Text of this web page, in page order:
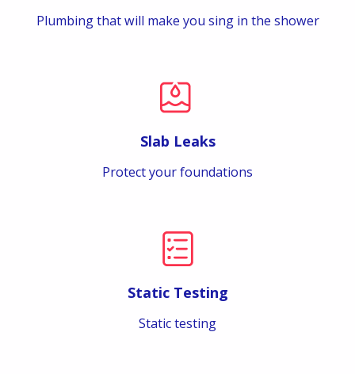
Plumbing that will make you sing in the shower
Slab Leaks
Protect your foundations
Static Testing
Static testing